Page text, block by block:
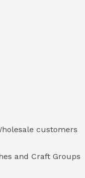
customers
and Craft Groups